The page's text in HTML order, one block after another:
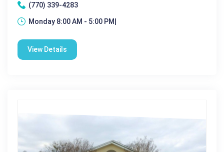
(770) 339-4283
Monday 8:00 AM - 5:00 PM|
View Details